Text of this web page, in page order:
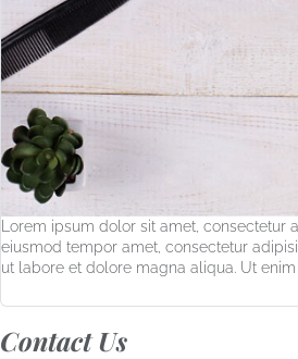
Lorem ipsum dolor sit amet, consectetur
eiusmod tempor amet, consectetur
ut labore et dolore magna aliqua. Ut enim
Contact Us